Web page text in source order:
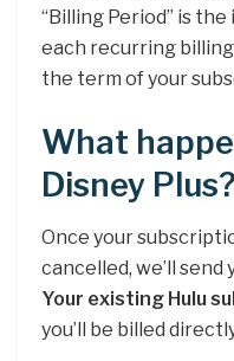
“Billing Period” is
each recurring
the term of your
What
Disney Plus?
Once your
cancelled, we’ll
Your existing Hulu
you’ll be billed